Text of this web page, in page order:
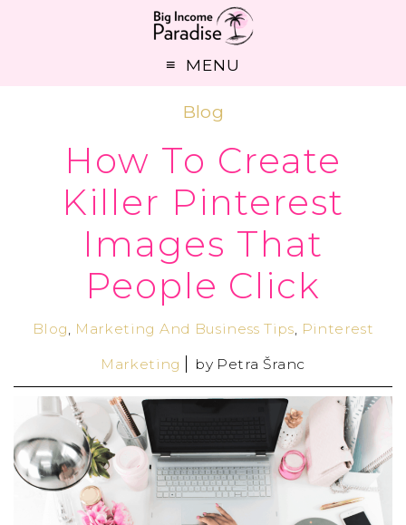
MENU
Blog
How To Create
Killer Pinterest
Images That
People Click
Blog, Marketing And Business Tips, Pinterest
Marketing by Petra Šranc